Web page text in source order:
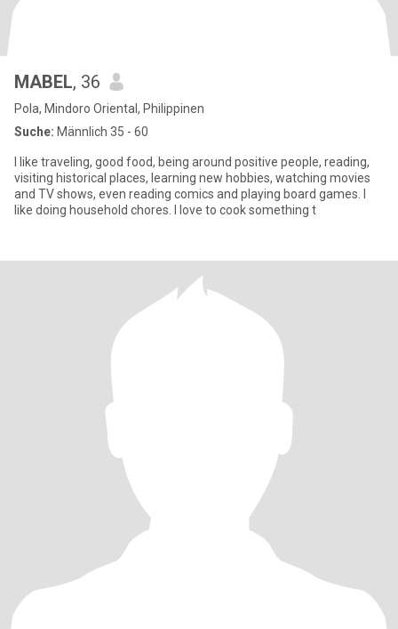
MABEL, 36
Pola, Mindoro Oriental, Philippinen
Suche: Männlich 35 - 60
I like traveling, good food, being around positive people, reading,
visiting historical places, learning new hobbies, watching movies
and TV shows, even reading comics and playing board games. I
like doing household chores. I love to cook something t